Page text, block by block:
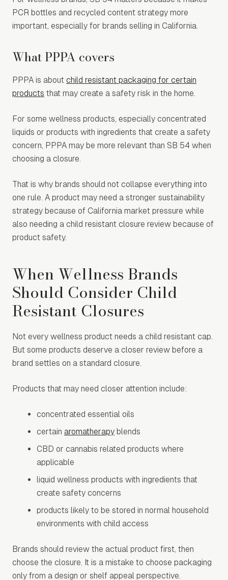
PCR bottles and recycled content strategy more
important, especially for brands selling in California.
What PPPA covers
PPPA is about child resistant packaging for certain
products that may create a safety risk in the home.
For some wellness products, especially concentrated
liquids or products with ingredients that create a safety
concern, PPPA may be more relevant than SB 54 when
choosing a closure.
That is why brands should not collapse everything into
one rule. A product may need a stronger sustainability
strategy because of California market pressure while
also needing a child resistant closure review because of
product safety.
When Wellness Brands
Should Consider Child
Resistant Closures
Not every wellness product needs a child resistant cap.
But some products deserve a closer review before a
brand settles on a standard closure.
Products that may need closer attention include:
concentrated essential oils
certain aromatherapy blends
CBD or cannabis related products where
applicable
liquid wellness products with ingredients that
create safety concerns
products likely to be stored in normal household
environments with child access
Brands should review the actual product first, then
choose the closure. It is a mistake to choose packaging
only from a design or shelf appeal perspective.